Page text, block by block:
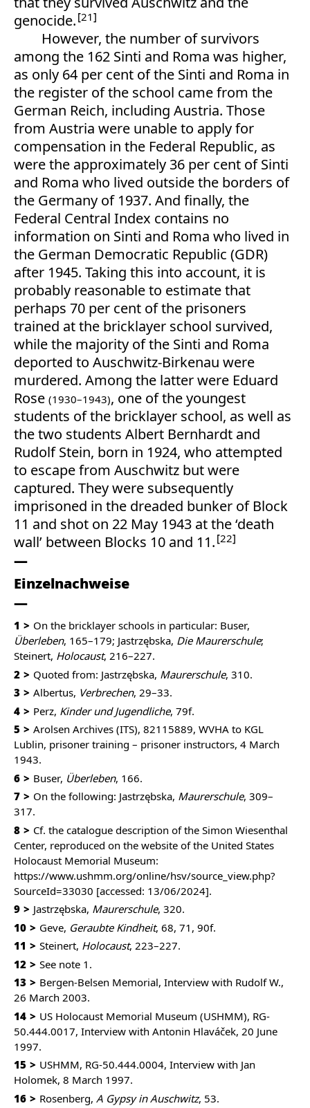
genocide. 21
However, the number of survivors
among the 162 Sinti and Roma was higher,
as only 64 per cent of the Sinti and Roma in
the register of the school came from the
German Reich, including Austria. Those
from Austria were unable to apply for
compensation in the Federal Republic, as
were the approximately 36 per cent of Sinti
and Roma who lived outside the borders of
the Germany of 1937. And finally, the
Federal Central Index contains no
information on Sinti and Roma who lived in
the German Democratic Republic (GDR)
after 1945. Taking this into account, it is
probably reasonable to estimate that
perhaps 70 per cent of the prisoners
trained at the bricklayer school survived,
while the majority of the Sinti and Roma
deported to Auschwitz-Birkenau were
murdered. Among the latter were Eduard
Rose (1930–1943), one of the youngest
students of the bricklayer school, as well as
the two students Albert Bernhardt and
Rudolf Stein, born in 1924, who attempted
to escape from Auschwitz but were
captured. They were subsequently
imprisoned in the dreaded bunker of Block
11 and shot on 22 May 1943 at the ‘death
wall’ between Blocks 10 and 11. 22
Einzelnachweise
1
On the bricklayer schools in particular: Buser,
Überleben, 165–179; Jastrzębska, Die Maurerschule;
Steinert, Holocaust, 216–227.
2
Quoted from: Jastrzębska, Maurerschule, 310.
3
Albertus, Verbrechen, 29–33.
4
Perz, Kinder und Jugendliche, 79f.
5
Arolsen Archives (ITS), 82115889, WVHA to KGL
Lublin, prisoner training – prisoner instructors, 4 March
1943.
6
Buser, Überleben, 166.
7
On the following: Jastrzębska, Maurerschule, 309–
317.
8
Cf. the catalogue description of the Simon Wiesenthal
Center, reproduced on the website of the United States
Holocaust Memorial Museum:
https://www.ushmm.org/online/hsv/source_view.php?
SourceId=33030 [accessed: 13/06/2024].
9
Jastrzębska, Maurerschule, 320.
10
Geve, Geraubte Kindheit, 68, 71, 90f.
11
Steinert, Holocaust, 223–227.
12
See note 1.
13
Bergen-Belsen Memorial, Interview with Rudolf W.,
26 March 2003.
14
US Holocaust Memorial Museum (USHMM), RG-
50.444.0017, Interview with Antonin Hlaváček, 20 June
1997.
15
USHMM, RG-50.444.0004, Interview with Jan
Holomek, 8 March 1997.
16
Rosenberg, A Gypsy in Auschwitz, 53.